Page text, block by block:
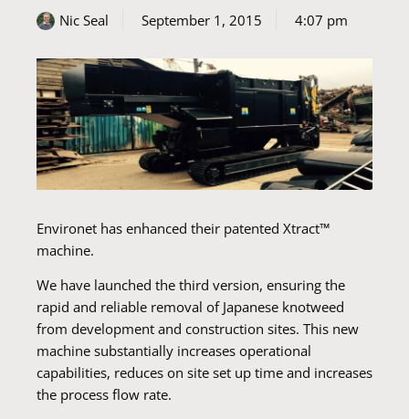
Nic Seal September 1, 2015 4:07 pm
Environet has enhanced their patented Xtract™
machine.
We have launched the third version, ensuring the
rapid and reliable removal of Japanese knotweed
from development and construction sites. This new
machine substantially increases operational
capabilities, reduces on site set up time and increases
the process flow rate.